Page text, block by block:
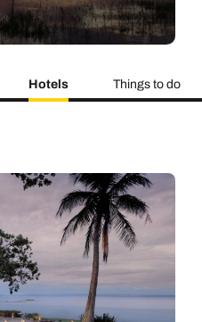
Hotels Things to do